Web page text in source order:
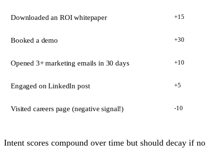
Downloaded an ROI whitepaper +15
Booked a demo +30
Opened 3+ marketing emails in 30 days +10
Engaged on LinkedIn post +5
Visited careers page (negative signal!) -10
Intent scores compound over time but should decay if no